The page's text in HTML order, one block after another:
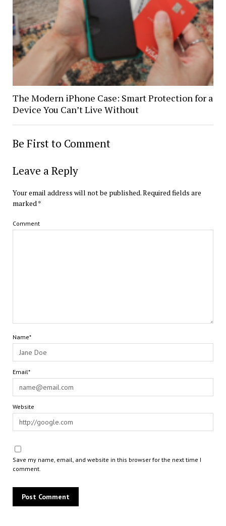
The Modern iPhone Case: Smart Protection for a
Device You Can’t Live Without
Be First to Comment
Leave a Reply
Your email address will not be published.Required fields are
marked*
Comment
Name*
Email*
Website
Save my name, email, and website in this browser for the next time I
comment.